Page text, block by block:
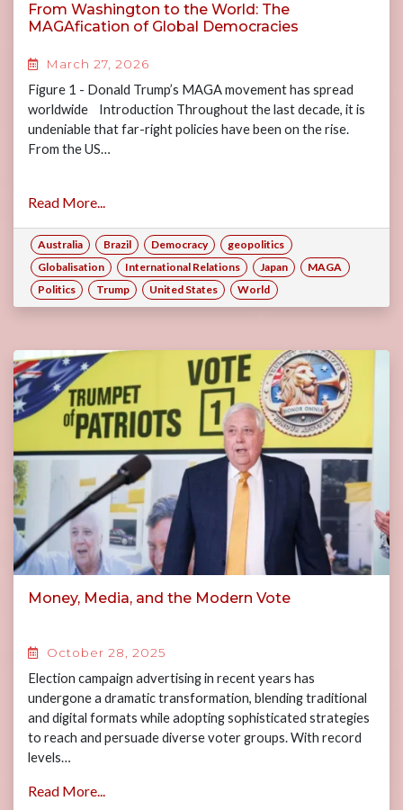
From Washington to the World: The
MAGAfication of Global Democracies
March 27, 2026
Figure 1 - Donald Trump’s MAGA movement has spread
worldwide Introduction Throughout the last decade, it is
undeniable that far-right policies have been on the rise.
From the US…
Read More...
Australia Brazil Democracy
geopolitics
Globalisation
International Relations Japan
MAGA
Politics
Trump United States World
Money, Media, and the Modern Vote
October 28, 2025
Election campaign advertising in recent years has
undergone a dramatic transformation, blending traditional
and digital formats while adopting sophisticated strategies
to reach and persuade diverse voter groups. With record
levels…
Read More...